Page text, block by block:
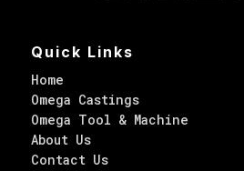
Quick Links
Home
Omega Castings
Omega Tool & Machine
About Us
Contact Us